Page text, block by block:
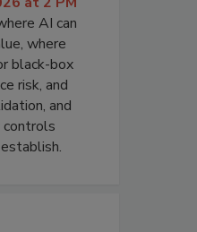
AI can
where
black-box
risk, and
and